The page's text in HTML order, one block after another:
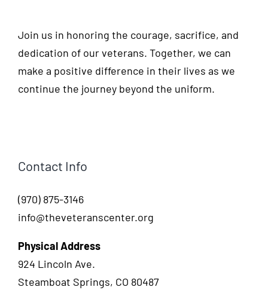
Join us in honoring the courage, sacrifice, and
dedication of our veterans. Together, we can
make a positive difference in their lives as we
continue the journey beyond the uniform.
Contact Info
(970) 875-3146
info@theveteranscenter.org
Physical Address
924 Lincoln Ave.
Steamboat Springs, CO 80487